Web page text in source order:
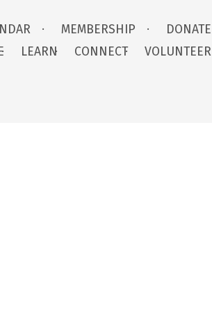
MEMBERSHIP
DONATE
LEARN CONNECT VOLUNTEER